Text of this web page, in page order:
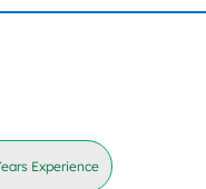
Experience